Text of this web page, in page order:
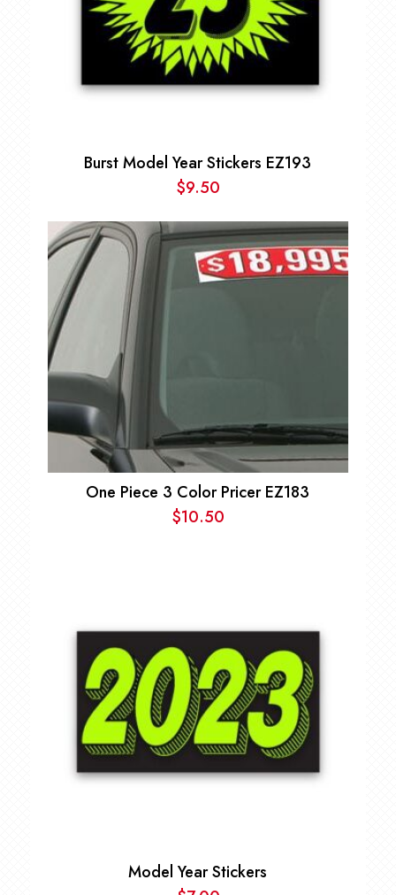
Burst Model Year Stickers EZ193
$9.50
One Piece 3 Color Pricer EZ183
$10.50
Model Year Stickers